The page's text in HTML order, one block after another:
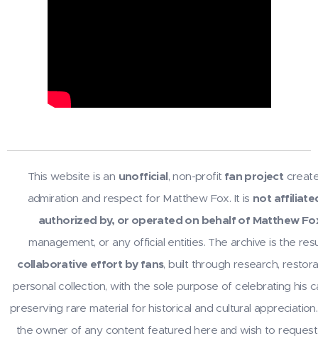
This website is an unofficial, non-profit fan project
admiration and respect for Matthew Fox. It is not
authorized by, or operated on behalf of Matthew
management, or any official entities. The archive is the
collaborative effort by fans, built through research,
personal collection, with the sole purpose of celebrating his
preserving rare material for historical and cultural
the owner of any content featured here and wish to